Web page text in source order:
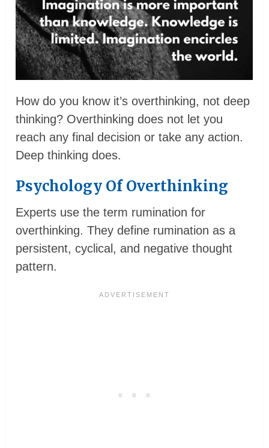
How do you know it’s overthinking, not deep
thinking? Overthinking does not let you
reach any final decision or take any action.
Deep thinking does.
Psychology Of Overthinking
Experts use the term rumination for
overthinking. They define rumination as a
persistent, cyclical, and negative thought
pattern.